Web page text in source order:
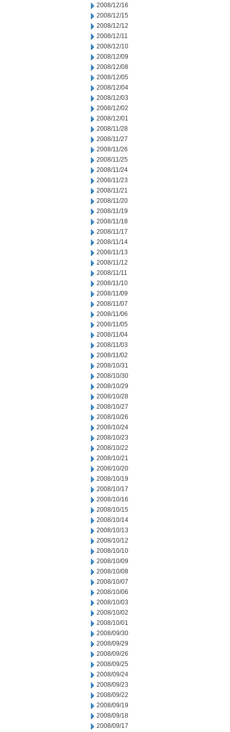
2008/12/16
2008/12/15
2008/12/12
2008/12/11
2008/12/10
2008/12/09
2008/12/08
2008/12/05
2008/12/04
2008/12/03
2008/12/02
2008/12/01
2008/11/28
2008/11/27
2008/11/26
2008/11/25
2008/11/24
2008/11/23
2008/11/21
2008/11/20
2008/11/19
2008/11/18
2008/11/17
2008/11/14
2008/11/13
2008/11/12
2008/11/11
2008/11/10
2008/11/09
2008/11/07
2008/11/06
2008/11/05
2008/11/04
2008/11/03
2008/11/02
2008/10/31
2008/10/30
2008/10/29
2008/10/28
2008/10/27
2008/10/26
2008/10/24
2008/10/23
2008/10/22
2008/10/21
2008/10/20
2008/10/19
2008/10/17
2008/10/16
2008/10/15
2008/10/14
2008/10/13
2008/10/12
2008/10/10
2008/10/09
2008/10/08
2008/10/07
2008/10/06
2008/10/03
2008/10/02
2008/10/01
2008/09/30
2008/09/29
2008/09/26
2008/09/25
2008/09/24
2008/09/23
2008/09/22
2008/09/19
2008/09/18
2008/09/17